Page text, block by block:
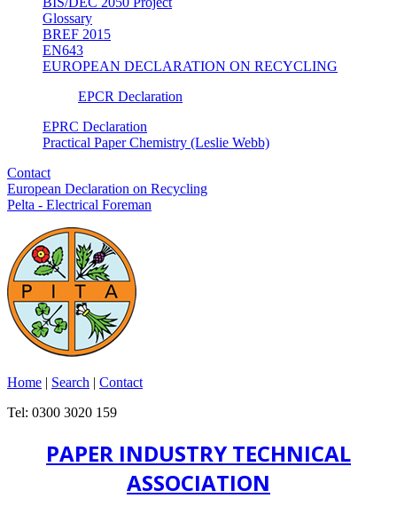
Glossary
BREF 2015
EN643
EUROPEAN DECLARATION ON RECYCLING
EPCR Declaration
EPRC Declaration
Practical Paper Chemistry (Leslie Webb)
Contact
European Declaration on Recycling
Pelta - Electrical Foreman
Home | Search | Contact
Tel: 0300 3020 159
PAPER INDUSTRY TECHNICAL
ASSOCIATION